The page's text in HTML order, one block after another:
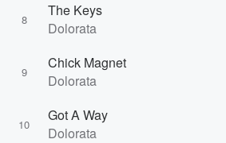
8
The Keys
Dolorata
9
Chick Magnet
Dolorata
10
Got A Way
Dolorata